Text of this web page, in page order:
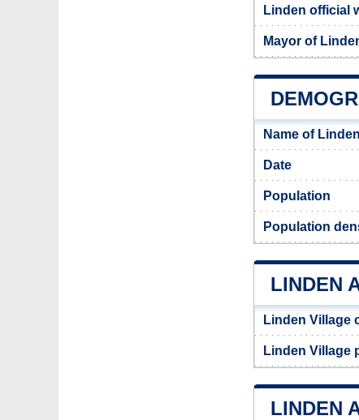
Linden official
Mayor of
Name of
Date
Population
Population
LINDEN
Linden Village
Linden Village
LINDEN